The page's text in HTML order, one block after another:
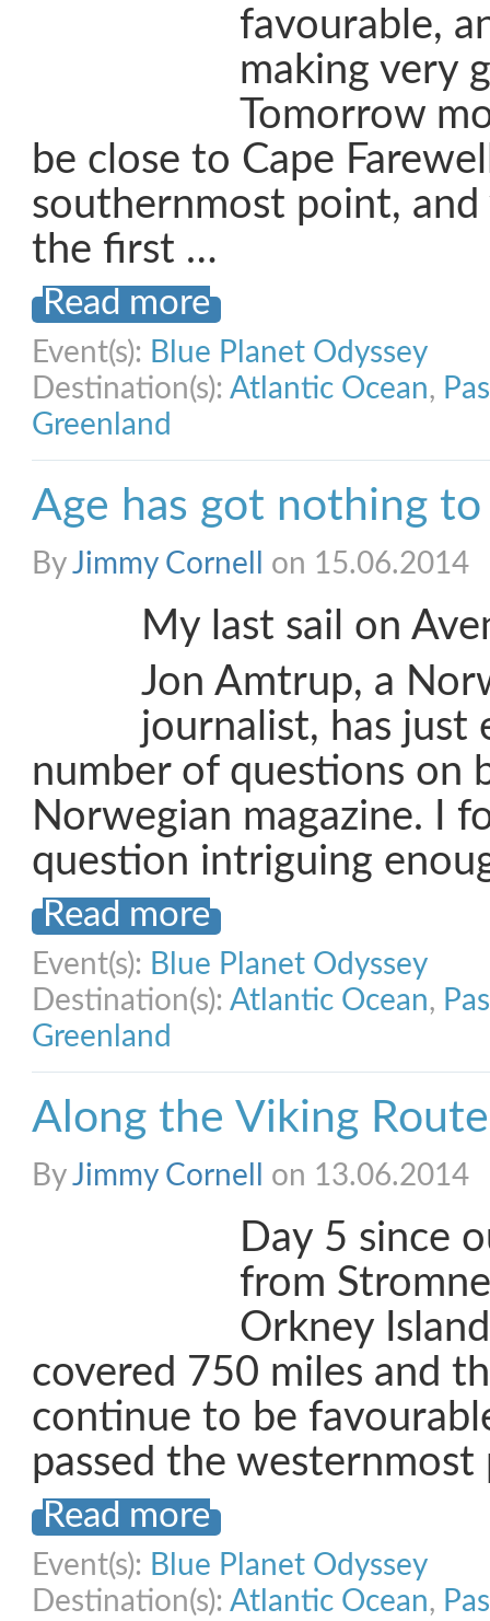
favourable,
making very
Tomorrow
be close to Cape
southernmost point, and
the first …
Read more
Event(s): Blue Planet Odyssey
Destination(s): Atlantic Ocean,
Greenland
Age has got nothing
ByJimmy Cornell on 15.06.2014
My last sail on
Jon Amtrup, a
journalist, has just
number of questions on
Norwegian magazine. I
question intriguing
Read more
Event(s): Blue Planet Odyssey
Destination(s): Atlantic Ocean,
Greenland
Along the Viking Route
ByJimmy Cornell on 13.06.2014
Day 5 since
from
Orkney
covered 750 miles and
continue to be
passed the
Read more
Event(s): Blue Planet Odyssey
Destination(s): Atlantic Ocean,